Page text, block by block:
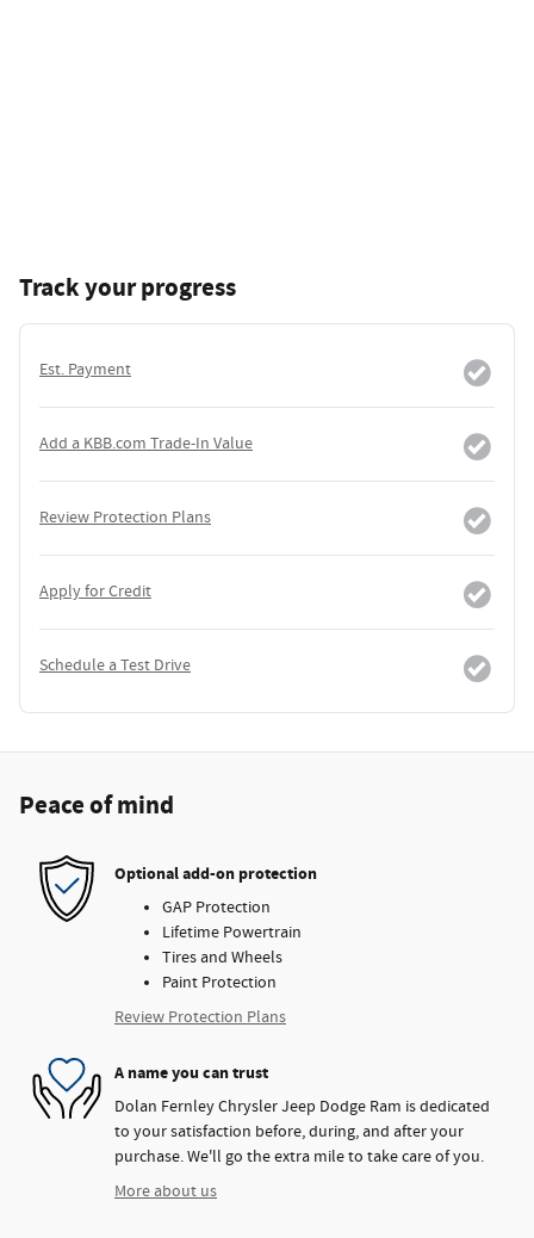
Track your progress
Est. Payment
Add a KBB.com Trade-In Value
Review Protection Plans
Apply for Credit
Schedule a Test Drive
Peace of mind
Optional add-on protection
GAP Protection
Lifetime Powertrain
Tires and Wheels
Paint Protection
Review Protection Plans
A name you can trust
Dolan Fernley Chrysler Jeep Dodge Ram is dedicated
to your satisfaction before, during, and after your
purchase. We'll go the extra mile to take care of you.
More about us